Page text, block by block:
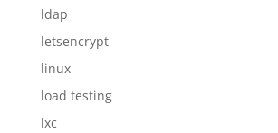
ldap
letsencrypt
linux
load testing
lxc